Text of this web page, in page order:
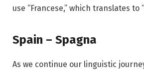
use “Francese,” which translates to
Spain – Spagna
As we continue our linguistic